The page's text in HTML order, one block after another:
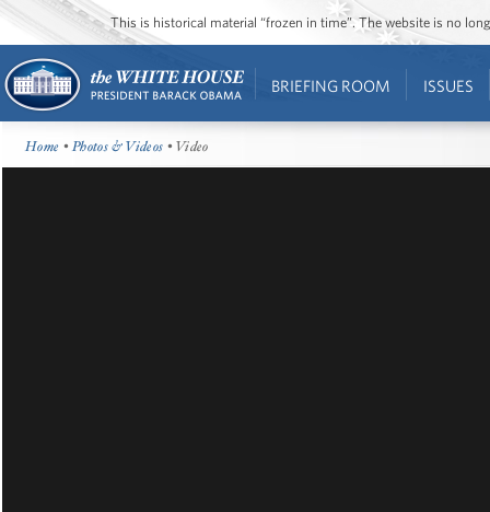
This is historical material “frozen in time”. The website is no
BRIEFING ROOM ISSUES
Home •Photos & Videos • Video